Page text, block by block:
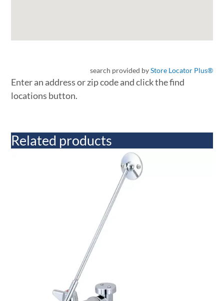
search provided byStore Locator Plus®
Enter an address or zip code and click the find
locations button.
Related products